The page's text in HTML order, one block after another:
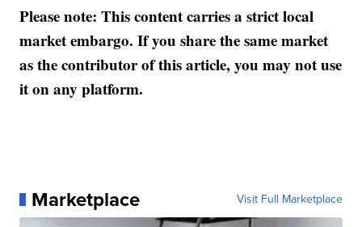
Please note: This content carries a strict local
market embargo. If you share the same market
as the contributor of this article, you may not use
it on any platform.
Marketplace Visit Full Marketplace